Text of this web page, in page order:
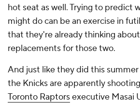
hot seat as well. Trying to predict
might do can be an exercise in
that they're already thinking
replacements for those two.
And just like they did this summer
the Knicks are apparently
Toronto Raptorsexecutive Masai